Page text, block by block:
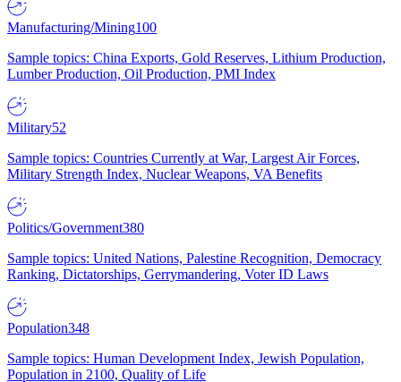
Manufacturing/Mining100
Sample topics: China Exports, Gold Reserves, Lithium Production,
Lumber Production, Oil Production, PMI Index
Military52
Sample topics: Countries Currently at War, Largest Air Forces,
Military Strength Index, Nuclear Weapons, VA Benefits
Politics/Government380
Sample topics: United Nations, Palestine Recognition, Democracy
Ranking, Dictatorships, Gerrymandering, Voter ID Laws
Population348
Sample topics: Human Development Index, Jewish Population,
Population in 2100, Quality of Life